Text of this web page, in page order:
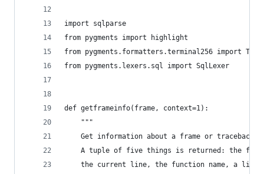
import sqlparse
from pygments import highlight
from pygments.formatters.terminal256 import
from pygments.lexers.sql import SqlLexer
def getframeinfo(frame, context=1):
    """
Get information about a frame or traceback
A tuple of five things is returned: the
the current line, the function name, a list